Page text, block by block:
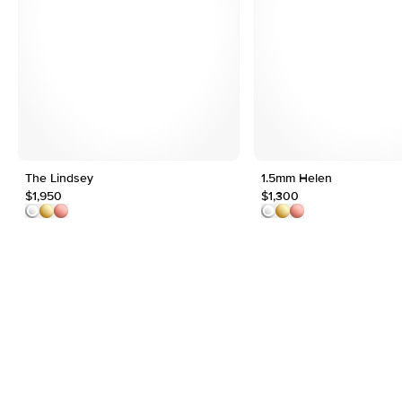
The Lindsey
$1,950
1.5mm Helen
$1,300